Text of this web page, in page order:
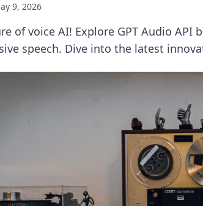
9, 2026
of voice AI! Explore GPT Audio
speech. Dive into the latest